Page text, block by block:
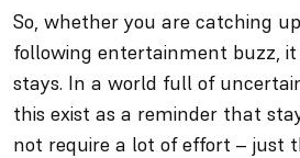
So, whether you are catching
following entertainment buzz,
stays. In a world full of
this exist as a reminder that
not require a lot of effort – just